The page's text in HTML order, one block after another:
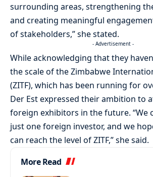
surrounding areas, strengthening
and creating meaningful
of stakeholders,” she stated.
- Advertisement -
While acknowledging that they
the scale of the Zimbabwe
(ZITF), which has been running for
Der Est expressed their ambition to
foreign exhibitors in the future. “We
just one foreign investor, and we
can reach the level of ZITF,” she said.
More Read